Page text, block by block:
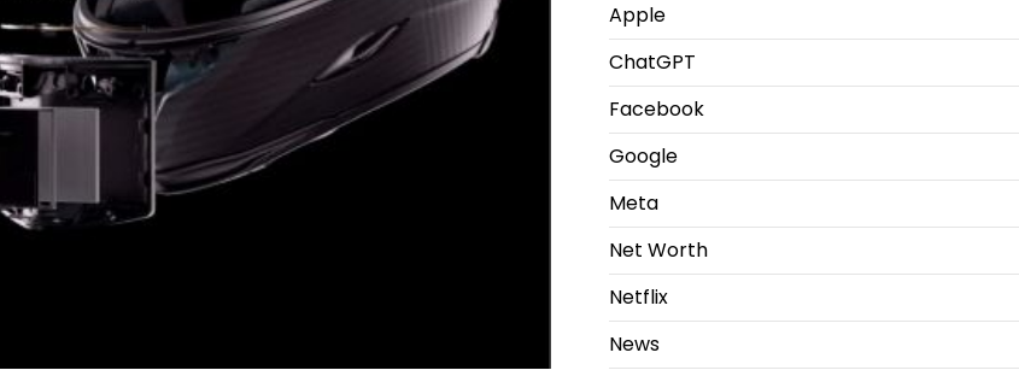
Apple
ChatGPT
Facebook
Google
Meta
Net Worth
Netflix
News